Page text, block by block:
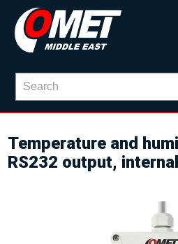
Temperature and
RS232 output,